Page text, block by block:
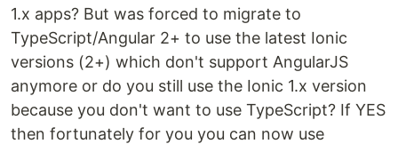
1.x apps? But was forced to migrate to
TypeScript/Angular 2+ to use the latest Ionic
versions (2+) which don't support AngularJS
anymore or do you still use the Ionic 1.x version
because you don't want to use TypeScript? If YES
then fortunately for you you can now use